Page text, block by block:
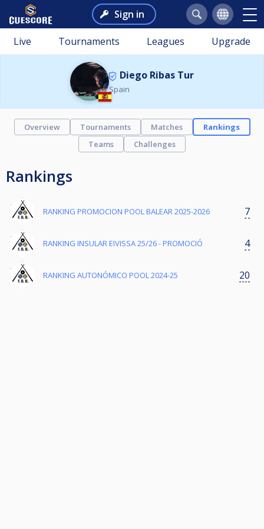
Sign in
Live Tournaments Leagues Upgrade
Diego Ribas Tur
Spain
Overview Tournaments Matches
Rankings
Teams
Challenges
Rankings
RANKING PROMOCION POOL BALEAR 2025-2026 7
RANKING INSULAR EIVISSA 25/26 - PROMOCIÓ 4
RANKING AUTONÓMICO POOL 2024-25 20